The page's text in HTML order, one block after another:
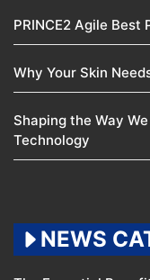
PRINCE2 Agile
Why Your Skin
Shaping the Way
Technology
NEWS